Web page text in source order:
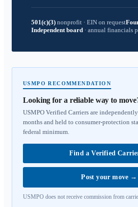
501(c)(3) nonprofit · EIN on request
Independent board · annual financials
USMPO RECOMMENDATION
Looking for a reliable way to
USMPO Verified Carriers are
months and held to consumer-protection
federal minimum.
Find a Verified
Post your move →
USMPO does not receive commission from